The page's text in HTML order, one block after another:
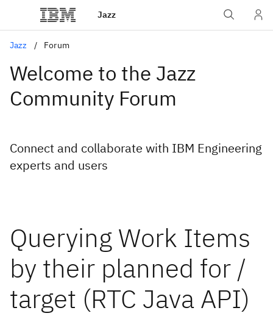
Jazz
Jazz Forum
Welcome to the Jazz
Community Forum
Connect and collaborate with IBM Engineering
experts and users
Querying Work Items
by their planned for /
target (RTC Java API)